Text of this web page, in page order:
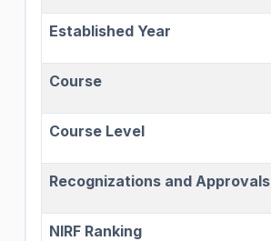
Established Year
Course
Course Level
Recognizations and Approvals
NIRF Ranking